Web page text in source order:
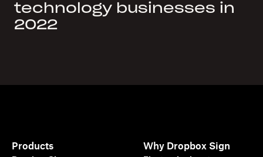
technology businesses in
2022
Products Why Dropbox Sign